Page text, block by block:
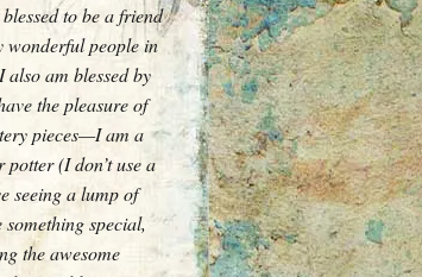
to be a friend
wonderful people in
am blessed by
the pleasure of
pieces—I am a
(I don’t use a
seeing a lump of
something special,
the awesome